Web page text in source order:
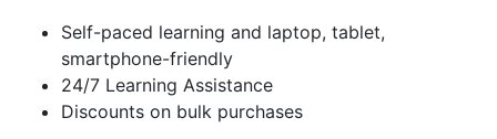
Self-paced learning and laptop, tablet,
smartphone-friendly
24/7 Learning Assistance
Discounts on bulk purchases